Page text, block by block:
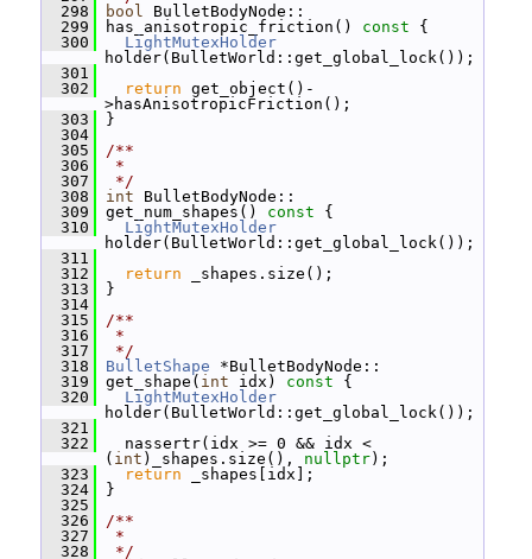
  298
bool BulletBodyNode::
  299
has_anisotropic_friction() const {
  300
LightMutexHolder
holder(BulletWorld::get_global_lock());
  301
  302
return get_object()-
>hasAnisotropicFriction();
  303
}
  304
  305
/**
  306
*
  307
*/
  308
int BulletBodyNode::
  309
get_num_shapes() const {
  310
LightMutexHolder
holder(BulletWorld::get_global_lock());
  311
  312
return _shapes.size();
  313
}
  314
  315
/**
  316
*
  317
*/
  318
BulletShape *BulletBodyNode::
  319
get_shape( int idx) const {
  320
LightMutexHolder
holder(BulletWorld::get_global_lock());
  321
  322
nassertr(idx >= 0 && idx <
( int )_shapes.size(), nullptr);
  323
return _shapes[idx];
  324
}
  325
  326
/**
  327
*
  328
*/